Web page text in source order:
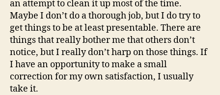
an attempt to clean it up most of the time.
Maybe I don’t do a thorough job, but I do try to
get things to be at least presentable. There are
things that really bother me that others don’t
notice, but I really don’t harp on those things. If
I have an opportunity to make a small
correction for my own satisfaction, I usually
take it.